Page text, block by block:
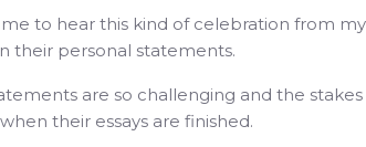
me to hear this kind of celebration from
their personal statements.
are so challenging and the
their essays are finished.